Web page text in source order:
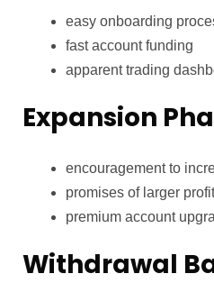
easy onboarding
fast account funding
apparent trading
Expansion
encouragement to
promises of larger
premium account
Withdrawal